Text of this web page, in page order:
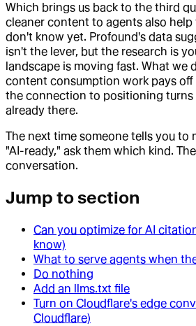
Which brings us back to the third
cleaner content to agents also help
don't know yet. Profound's data
isn't the lever, but the research is
landscape is moving fast. What we
content consumption work pays
the connection to positioning turns
already there.
The next time someone tells you to
"AI-ready," ask them which kind.
conversation.
Jump to section
Can you optimize for AI
know)
What to serve agents when
Do nothing
Add an llms.txt file
Turn on Cloudflare's edge
Cloudflare)